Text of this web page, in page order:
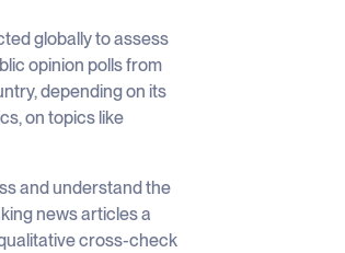
globally to assess
opinion polls from
depending on its
on topics like
and understand the
news articles a
cross-check